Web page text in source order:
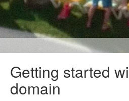
Getting started
domain